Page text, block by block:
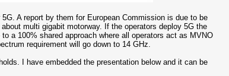
A report by them for European Commission is due to be
multi gigabit motorway. If the operators deploy 5G the
a 100% shared approach where all operators act as MVNO
requirement will go down to 14 GHz.
I have embedded the presentation below and it can be